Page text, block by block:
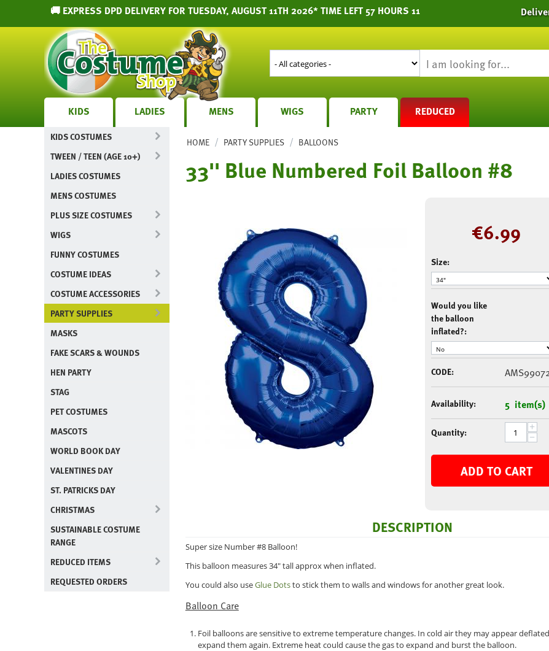
🚚 EXPRESS DPD DELIVERY FOR TUESDAY, AUGUST 11TH 2026* TIME LEFT 57 HOURS 11
KIDS LADIES MENS WIGS PARTY REDUCED
KIDS COSTUMES
TWEEN / TEEN (AGE 10+)
LADIES COSTUMES
MENS COSTUMES
PLUS SIZE COSTUMES
WIGS
FUNNY COSTUMES
COSTUME IDEAS
COSTUME ACCESSORIES
PARTY SUPPLIES
MASKS
FAKE SCARS & WOUNDS
HEN PARTY
STAG
PET COSTUMES
MASCOTS
WORLD BOOK DAY
VALENTINES DAY
ST. PATRICKS DAY
CHRISTMAS
SUSTAINABLE COSTUME
RANGE
REDUCED ITEMS
REQUESTED ORDERS
HOME / PARTY SUPPLIES / BALLOONS
33'' Blue Numbered Foil Balloon #8
€6.99
Size:
Would you like
the balloon
inflated?:
CODE:
Availability: 5 item(s)
Quantity: +
−
ADD TO CART
DESCRIPTION
Super size Number #8 Balloon!
This balloon measures 34" tall approx when inflated.
You could also useGlue Dotsto stick them to walls and windows for another great look.
Balloon Care
Foil balloons are sensitive to extreme temperature changes. In cold air they may appear
expand them again. Extreme heat could cause the gas to expand and burst the balloon.